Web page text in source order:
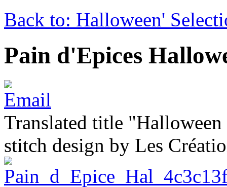
Back to: Halloween'
Pain d'Epices
Translated title
stitch design by Les